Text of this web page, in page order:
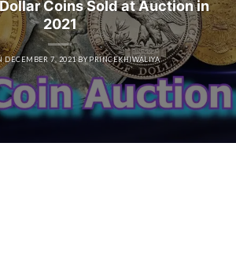
Coins Sold at Auction in
2021
DECEMBER 7, 2021 BYPRINCEKHIWALIYA